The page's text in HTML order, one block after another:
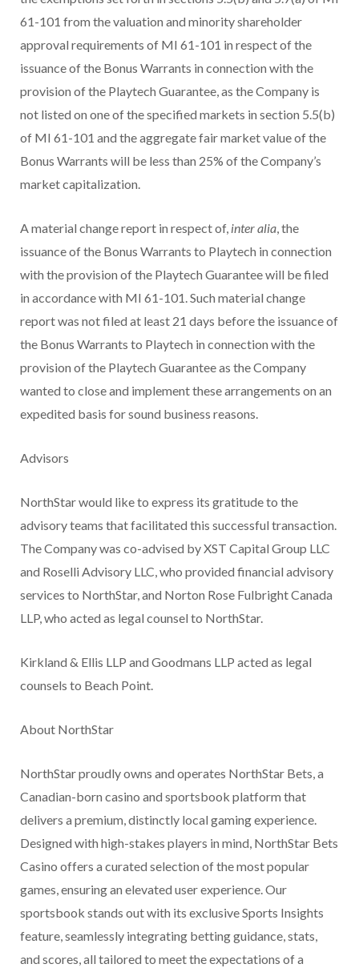
61-101 from the valuation and minority shareholder
approval requirements of MI 61-101 in respect of the
issuance of the Bonus Warrants in connection with the
provision of the Playtech Guarantee, as the Company is
not listed on one of the specified markets in section 5.5(b)
of MI 61-101 and the aggregate fair market value of the
Bonus Warrants will be less than 25% of the Company’s
market capitalization.
A material change report in respect of, inter alia, the
issuance of the Bonus Warrants to Playtech in connection
with the provision of the Playtech Guarantee will be filed
in accordance with MI 61-101. Such material change
report was not filed at least 21 days before the issuance of
the Bonus Warrants to Playtech in connection with the
provision of the Playtech Guarantee as the Company
wanted to close and implement these arrangements on an
expedited basis for sound business reasons.
Advisors
NorthStar would like to express its gratitude to the
advisory teams that facilitated this successful transaction.
The Company was co-advised by XST Capital Group LLC
and Roselli Advisory LLC, who provided financial advisory
services to NorthStar, and Norton Rose Fulbright Canada
LLP, who acted as legal counsel to NorthStar.
Kirkland & Ellis LLP and Goodmans LLP acted as legal
counsels to Beach Point.
About NorthStar
NorthStar proudly owns and operates NorthStar Bets, a
Canadian-born casino and sportsbook platform that
delivers a premium, distinctly local gaming experience.
Designed with high-stakes players in mind, NorthStar Bets
Casino offers a curated selection of the most popular
games, ensuring an elevated user experience. Our
sportsbook stands out with its exclusive Sports Insights
feature, seamlessly integrating betting guidance, stats,
and scores, all tailored to meet the expectations of a